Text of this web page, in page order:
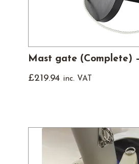
Mast gate (Complete)
£219.94 inc. VAT